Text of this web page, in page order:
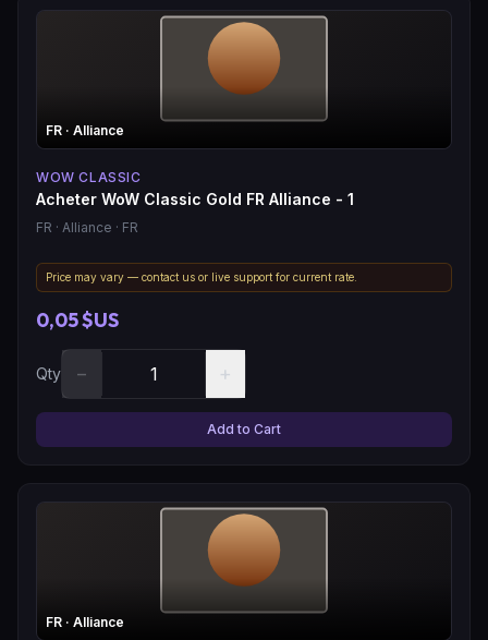
FR · Alliance
WOW CLASSIC
Acheter WoW Classic Gold FR Alliance - 1
FR · Alliance · FR
Price may vary — contact us or live support for current rate.
0,05 $US
Qty − +
Add to Cart
FR · Alliance